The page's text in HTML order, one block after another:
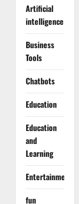
Artificial
intelligence
Business
Tools
Chatbots
Education
Education
and
Learning
Entertainment
fun